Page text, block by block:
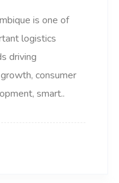
is one of
logistics
driving
consumer
smart..